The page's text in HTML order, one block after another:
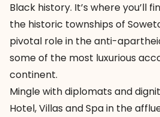
Black history. It’s where you’ll
the historic townships of
pivotal role in the anti-
some of the most luxurious
continent.
Mingle with diplomats and
Hotel, Villas and Spain the